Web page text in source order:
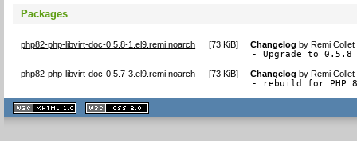
Packages
php82-php-libvirt-doc-0.5.8-1.el9.remi.noarch [73 KiB] Changelog byRemi
- Upgrade to 0.5.8
php82-php-libvirt-doc-0.5.7-3.el9.remi.noarch [73 KiB] Changelog byRemi
- rebuild for PHP
XHTML
1.1 valide
2.0 valide